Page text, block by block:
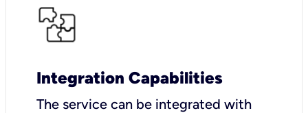
Integration Capabilities
The service can be integrated with